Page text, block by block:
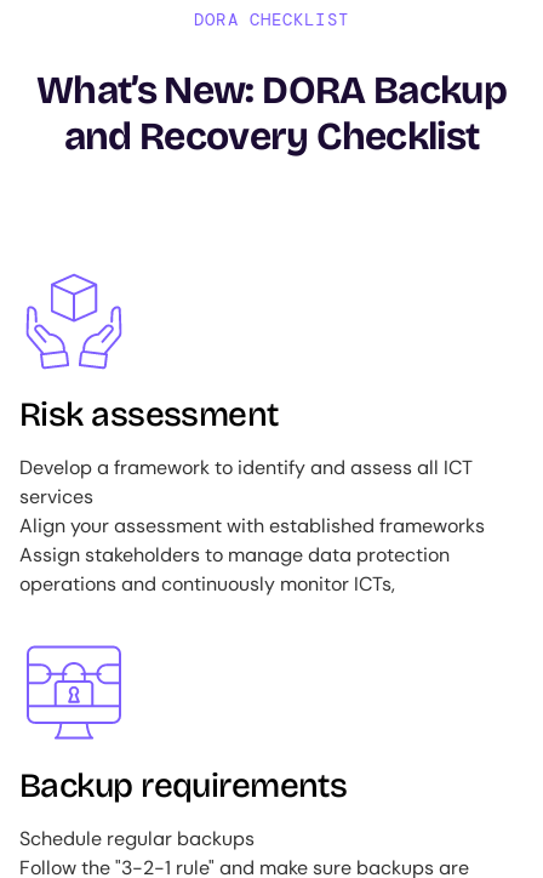
DORA CHECKLIST
What’s New: DORA Backup
and Recovery Checklist
Image
Risk assessment
Develop a framework to identify and assess all ICT
services
Align your assessment with established frameworks
Assign stakeholders to manage data protection
operations and continuously monitor ICTs,
Image
Backup requirements
Schedule regular backups
Follow the "3-2-1 rule" and make sure backups are